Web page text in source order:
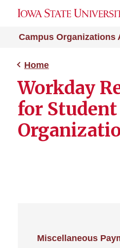
Campus Organizations
Home
Workday
for Student
Miscellaneous